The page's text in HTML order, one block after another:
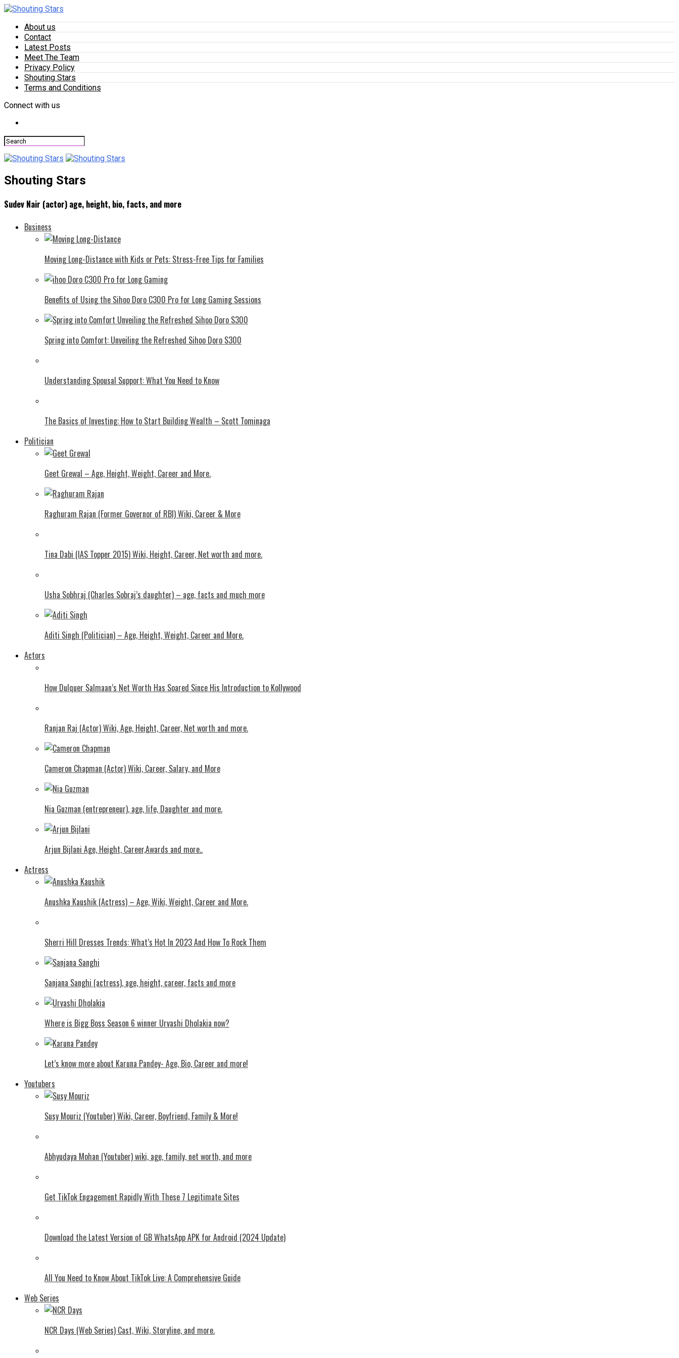
About us
Contact
Latest Posts
Meet The Team
Privacy Policy
Shouting Stars
Terms and Conditions
Connect with us
Shouting Stars
Sudev Nair (actor) age, height, bio, facts, and more
Business
Moving Long-Distance with Kids or Pets: Stress-Free Tips for Families
Benefits of Using the Sihoo Doro C300 Pro for Long Gaming Sessions
Spring into Comfort: Unveiling the Refreshed Sihoo Doro S300
Understanding Spousal Support: What You Need to Know
The Basics of Investing: How to Start Building Wealth – Scott Tominaga
Politician
Geet Grewal – Age, Height, Weight, Career and More.
Raghuram Rajan (Former Governor of RBI) Wiki, Career & More
Tina Dabi (IAS Topper 2015) Wiki, Height, Career, Net worth and more.
Usha Sobhraj (Charles Sobraj’s daughter) – age, facts and much more
Aditi Singh (Politician) – Age, Height, Weight, Career and More.
Actors
How Dulquer Salmaan’s Net Worth Has Soared Since His Introduction to Kollywood
Ranjan Raj (Actor) Wiki, Age, Height, Career, Net worth and more.
Cameron Chapman (Actor) Wiki, Career, Salary, and More
Nia Guzman (entrepreneur), age, life, Daughter and more.
Arjun Bijlani Age, Height, Career,Awards and more..
Actress
Anushka Kaushik (Actress) – Age, Wiki, Weight, Career and More.
Shеrri Hill Drеssеs Trеnds: What’s Hot In 2023 And How To Rock Thеm
Sanjana Sanghi (actress), age, height, career, facts and more
Where is Bigg Boss Season 6 winner Urvashi Dholakia now?
Let’s know more about Karuna Pandey- Age, Bio, Career and more!
Youtubers
Susy Mouriz (Youtuber) Wiki, Career, Boyfriend, Family & More!
Abhyudaya Mohan (Youtuber) wiki, age, family, net worth, and more
Get TikTok Engagement Rapidly With These 7 Legitimate Sites
Download the Latest Version of GB WhatsApp APK for Android (2024 Update)
All You Need to Know About TikTok Live: A Comprehensive Guide
Web Series
NCR Days (Web Series) Cast, Wiki, Storyline, and more.